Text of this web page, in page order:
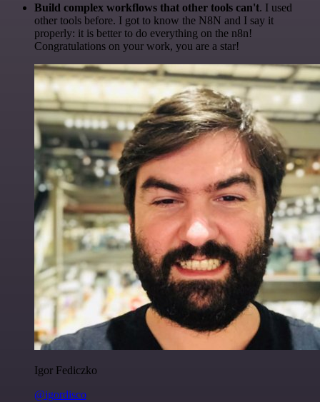
Build complex workflows that other tools can't. I used
other tools before. I got to know the N8N and I say it
properly: it is better to do everything on the n8n!
Congratulations on your work, you are a star!
Igor Fediczko
@igordisco